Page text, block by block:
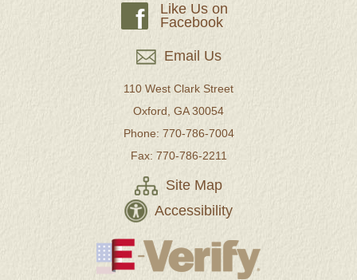
f
Like Us on
Facebook
Email Us
110 West Clark Street
Oxford, GA 30054
Phone: 770-786-7004
Fax: 770-786-2211
Site Map
Accessibility